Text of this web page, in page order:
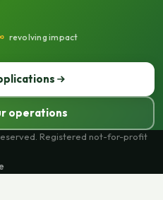
revolving impact
operations
Registered not-for-profit